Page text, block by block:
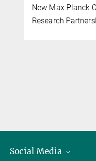
New Max Planck
Research
Social Media